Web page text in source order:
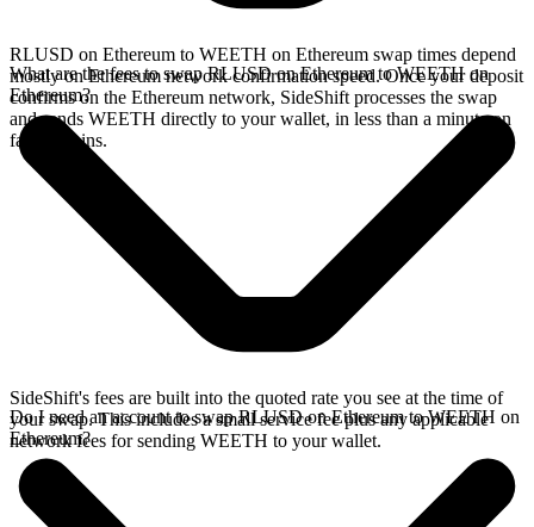
RLUSD on Ethereum to WEETH on Ethereum swap times depend
mostly on Ethereum network confirmation speed. Once your deposit
confirms on the Ethereum network, SideShift processes the swap
and sends WEETH directly to your wallet, in less than a minute on
faster chains.
What are the fees to swap RLUSD on Ethereum to WEETH on
Ethereum?
SideShift's fees are built into the quoted rate you see at the time of
your swap. This includes a small service fee plus any applicable
network fees for sending WEETH to your wallet.
Do I need an account to swap RLUSD on Ethereum to WEETH on
Ethereum?